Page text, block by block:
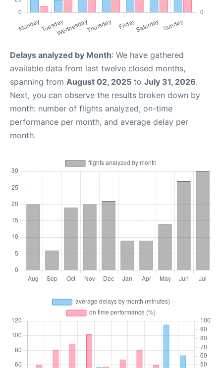
Delays analyzed by Month: We have gathered
available data from last twelve closed months,
spanning from August 02, 2025 to July 31, 2026.
Next, you can observe the results broken down by
month: number of flights analyzed, on-time
performance per month, and average delay per
month.